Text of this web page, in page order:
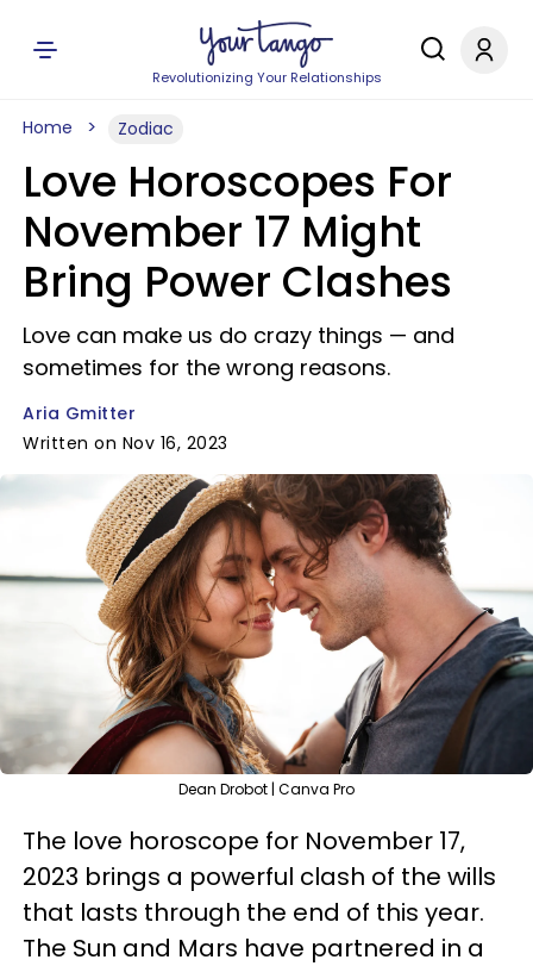
Revolutionizing Your Relationships
Home Zodiac
Love Horoscopes For
November 17 Might
Bring Power Clashes
Love can make us do crazy things — and
sometimes for the wrong reasons.
Aria Gmitter
Written on Nov 16, 2023
Dean Drobot | Canva Pro
The love horoscope for November 17,
2023 brings a powerful clash of the wills
that lasts through the end of this year.
The Sun and Mars have partnered in a